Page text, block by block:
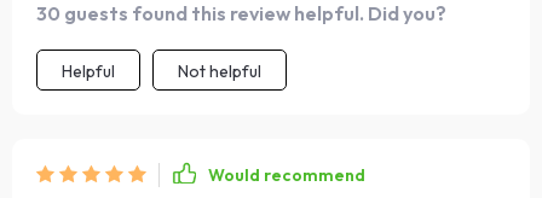
on boosting mine every day! From journaling prompts in
the Self-Awareness section to exercises promoting
Empathy – each page offers something new and
30 guests found this review helpful. Did you?
Helpful Not helpful
Would recommend